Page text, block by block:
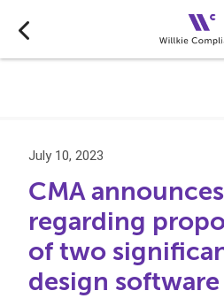
July 10, 2023
CMA
regarding
of two
design